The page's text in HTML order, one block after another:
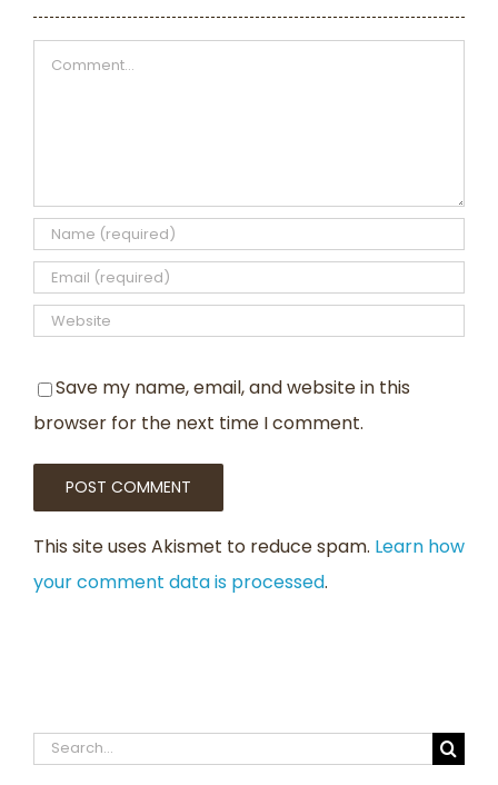
Comment
Save my name, email, and website in this
browser for the next time I comment.
This site uses Akismet to reduce spam. Learn how
your comment data is processed.
Search